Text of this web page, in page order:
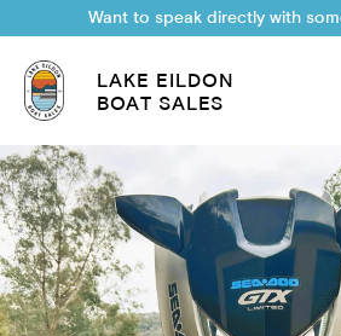
Want to speak directly with
LAKE EILDON
BOAT SALES